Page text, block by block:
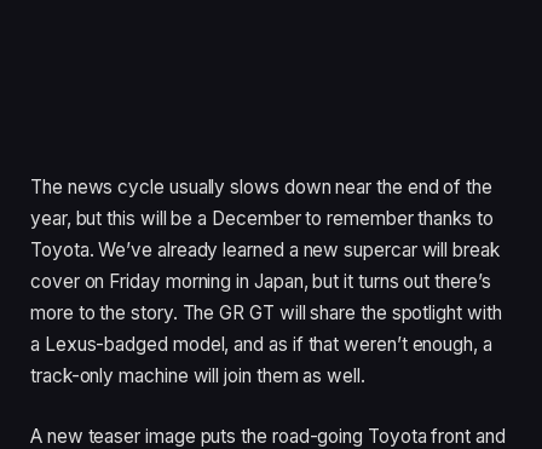
The news cycle usually slows down near the end of the
year, but this will be a December to remember thanks to
Toyota. We’ve already learned a new supercar will break
cover on Friday morning in Japan, but it turns out there’s
more to the story. The GR GT will share the spotlight with
a Lexus-badged model, and as if that weren’t enough, a
track-only machine will join them as well.
A new teaser image puts the road-going Toyota front and